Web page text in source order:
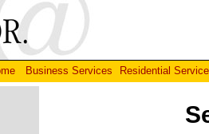
Business Services
Residential